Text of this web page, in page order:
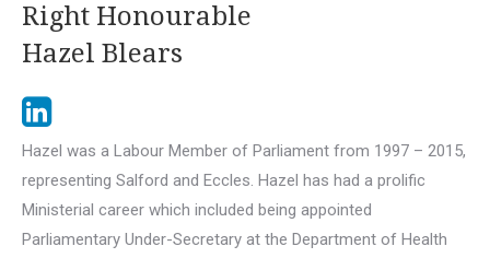
Right Honourable
Hazel Blears
Hazel was a Labour Member of Parliament from 1997 – 2015,
representing Salford and Eccles. Hazel has had a prolific
Ministerial career which included being appointed
Parliamentary Under-Secretary at the Department of Health